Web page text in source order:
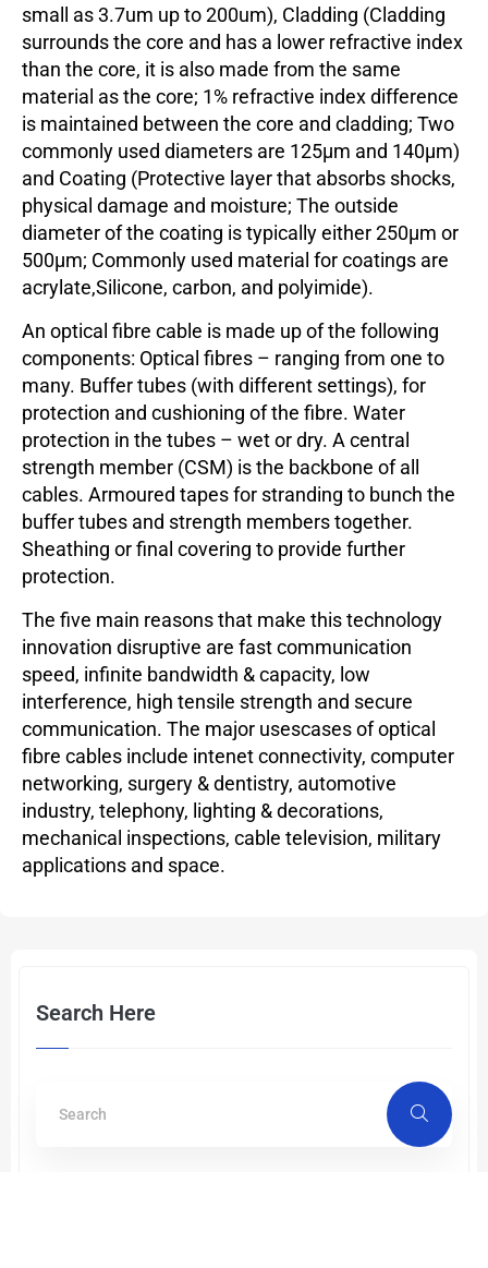
small as 3.7um up to 200um), Cladding (Cladding
surrounds the core and has a lower refractive index
than the core, it is also made from the same
material as the core; 1% refractive index difference
is maintained between the core and cladding; Two
commonly used diameters are 125µm and 140µm)
and Coating (Protective layer that absorbs shocks,
physical damage and moisture; The outside
diameter of the coating is typically either 250µm or
500µm; Commonly used material for coatings are
acrylate,Silicone, carbon, and polyimide).
An optical fibre cable is made up of the following
components: Optical fibres – ranging from one to
many. Buffer tubes (with different settings), for
protection and cushioning of the fibre. Water
protection in the tubes – wet or dry. A central
strength member (CSM) is the backbone of all
cables. Armoured tapes for stranding to bunch the
buffer tubes and strength members together.
Sheathing or final covering to provide further
protection.
The five main reasons that make this technology
innovation disruptive are fast communication
speed, infinite bandwidth & capacity, low
interference, high tensile strength and secure
communication. The major usescases of optical
fibre cables include intenet connectivity, computer
networking, surgery & dentistry, automotive
industry, telephony, lighting & decorations,
mechanical inspections, cable television, military
applications and space.
Search Here